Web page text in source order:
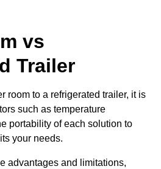
vs
Trailer
room to a refrigerated trailer, it is
such as temperature
portability of each solution to
your needs.
advantages and limitations,